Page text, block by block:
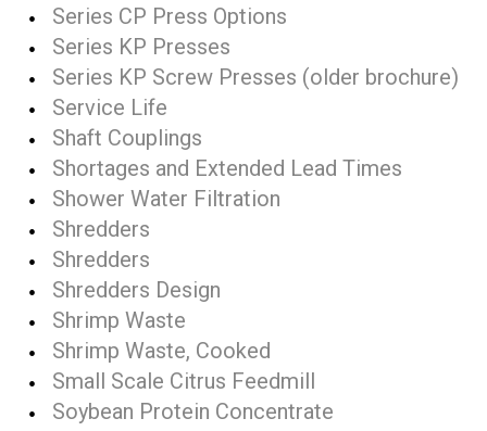
Series CP Press Options
Series KP Presses
Series KP Screw Presses (older brochure)
Service Life
Shaft Couplings
Shortages and Extended Lead Times
Shower Water Filtration
Shredders
Shredders
Shredders Design
Shrimp Waste
Shrimp Waste, Cooked
Small Scale Citrus Feedmill
Soybean Protein Concentrate